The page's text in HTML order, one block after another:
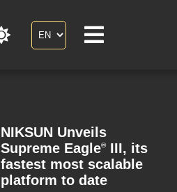
NIKSUN Unveils
Supreme Eagle®III, its
fastest most scalable
platform to date